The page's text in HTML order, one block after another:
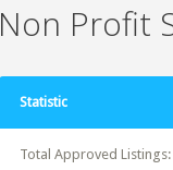
Non Profit
Statistic
Total Approved Listings: